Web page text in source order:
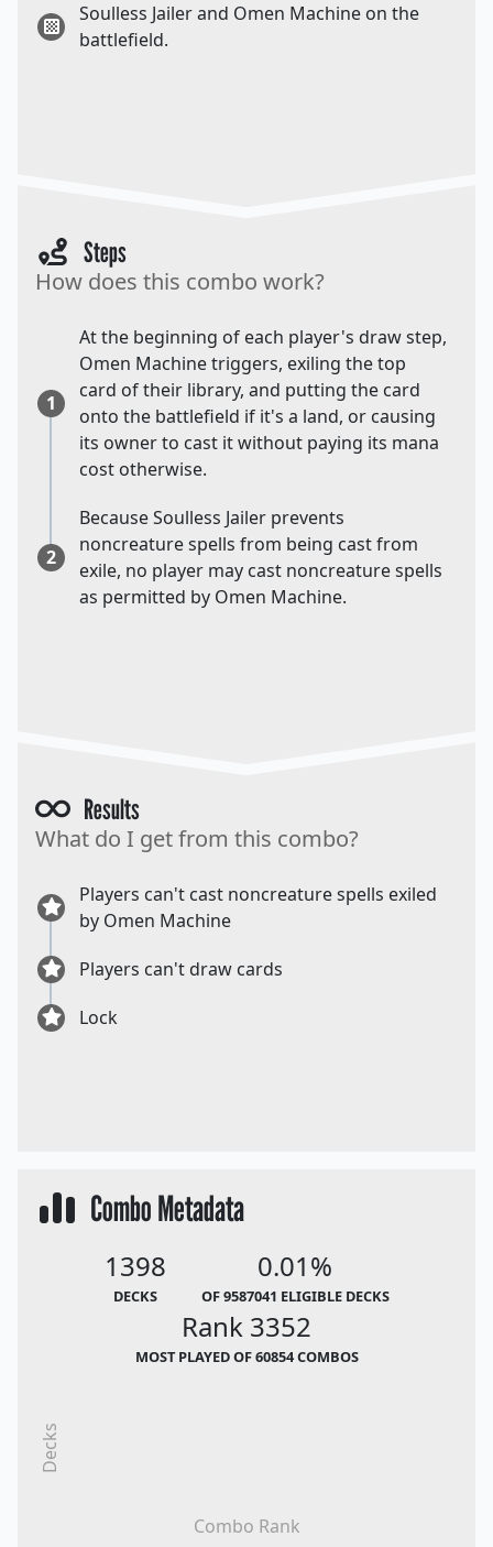
Soulless Jailer and Omen Machine on the
battlefield.
Steps
How does this combo work?
1
At the beginning of each player's draw step,
Omen Machine triggers, exiling the top
card of their library, and putting the card
onto the battlefield if it's a land, or causing
its owner to cast it without paying its mana
cost otherwise.
2
Because Soulless Jailer prevents
noncreature spells from being cast from
exile, no player may cast noncreature spells
as permitted by Omen Machine.
Results
What do I get from this combo?
Players can't cast noncreature spells exiled
by Omen Machine
Players can't draw cards
Lock
Combo Metadata
1398
DECKS
0.01%
OF 9587041 ELIGIBLE DECKS
Rank 3352
MOST PLAYED OF 60854 COMBOS
Combo Rank
Decks